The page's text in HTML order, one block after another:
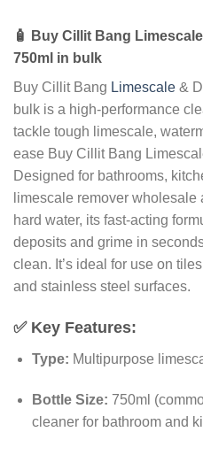
🧴
Buy Cillit Bang
750ml in bulk
Buy Cillit Bang Limescale &
bulk is a high-performance
tackle tough limescale,
ease Buy Cillit Bang
Designed for bathrooms,
limescale remover
hard water, its fast-acting
deposits and grime in
clean. It’s ideal for use on
and stainless steel surfaces.
✅ Key Features:
Type: Multipurpose
Bottle Size: 750ml
cleaner for bathroom and